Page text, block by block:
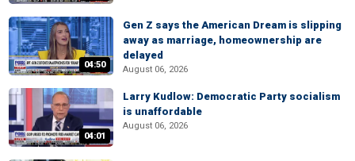
04:50
Gen Z says the American Dream is slipping
away as marriage, homeownership are
delayed
August 06, 2026
04:01
Larry Kudlow: Democratic Party socialism
is unaffordable
August 06, 2026